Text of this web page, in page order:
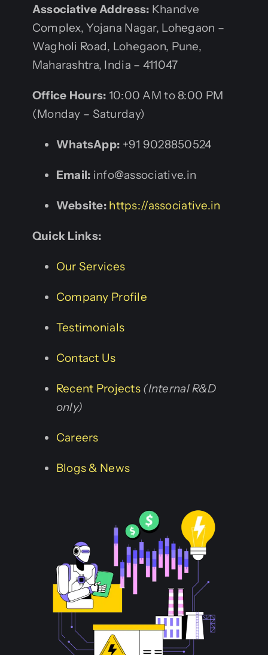
AssociativeAddress: Khandve
Complex, Yojana Nagar, Lohegaon –
Wagholi Road, Lohegaon, Pune,
Maharashtra, India – 411047
Office Hours: 10:00 AM to 8:00 PM
(Monday – Saturday)
WhatsApp: +91 9028850524
Email: info@associative.in
Website: https://associative.in
Quick Links:
Our Services
Company Profile
Testimonials
Contact Us
Recent Projects (Internal R&D
only)
Careers
Blogs & News